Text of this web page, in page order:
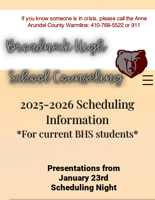
If you know someone is in crisis, please call the Anne
Arundel County Warmline: 410-768-5522 or 911
2025-2026Scheduling
Information
*For current BHS students*
Presentations from
January 23rd
Scheduling Night